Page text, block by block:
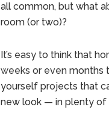
all common, but what
room (or two)?
It’s easy to think that
weeks or even months
yourself projects that
new look — in plenty of